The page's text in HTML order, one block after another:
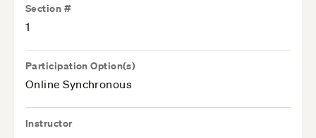
Section #
1
Participation Option(s)
Online Synchronous
Instructor